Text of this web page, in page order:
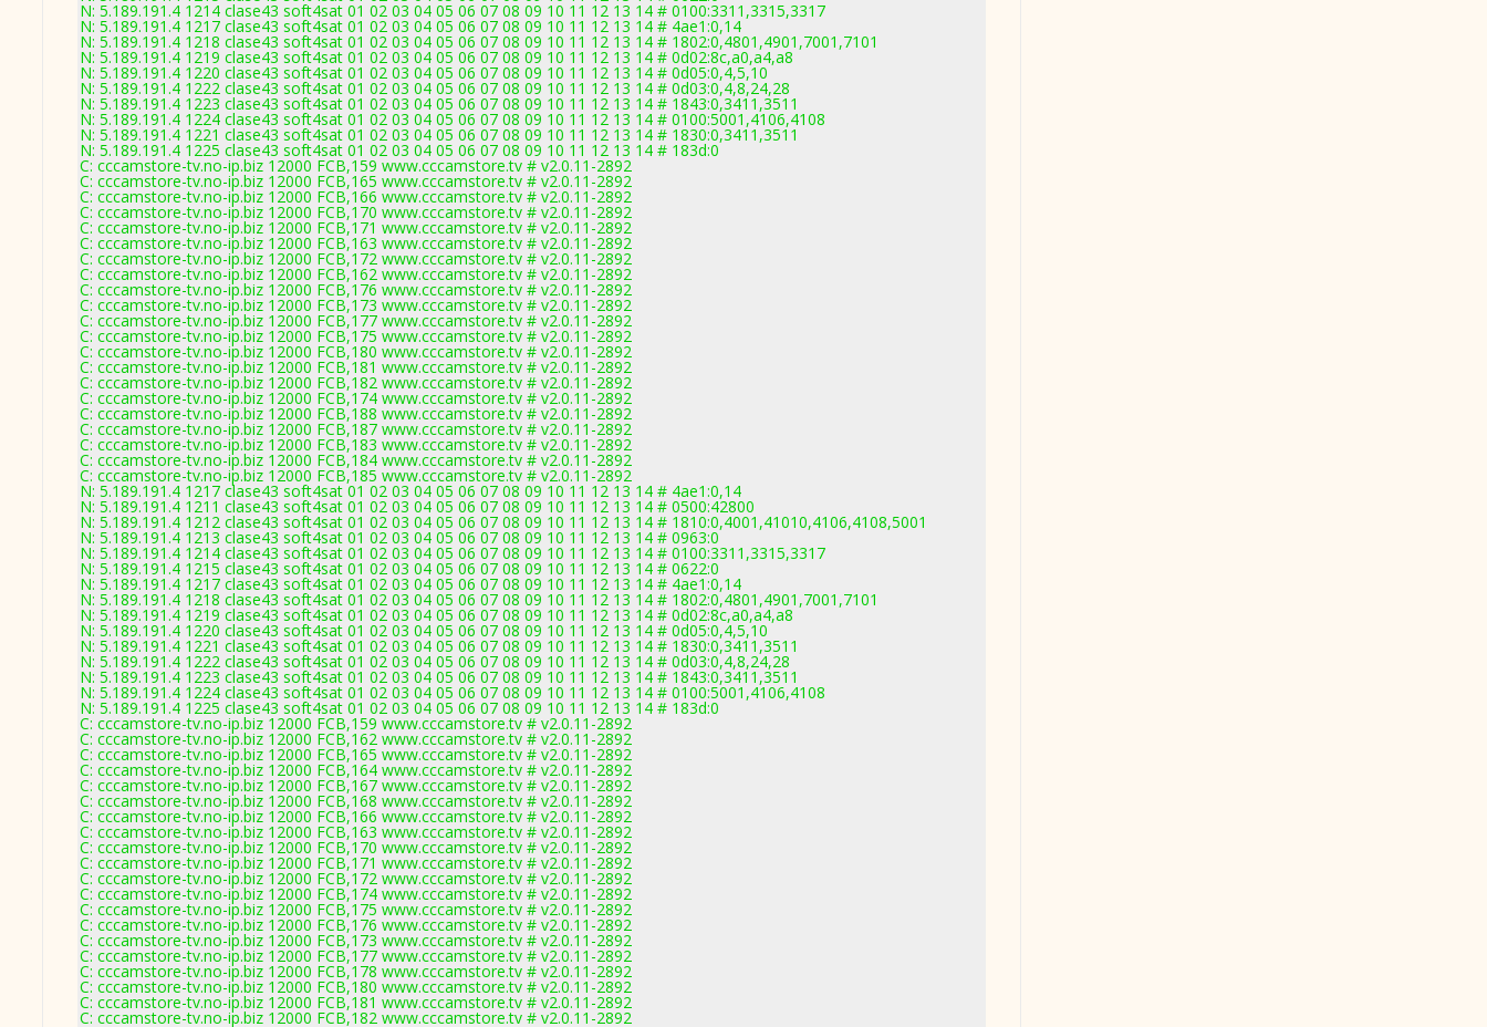
N: 5.189.191.4 1214 clase43 soft4sat 01 02 03 04 05 06 07 08 09 10 11 12 13 14 # 0100:3311,3315,3317
N: 5.189.191.4 1217 clase43 soft4sat 01 02 03 04 05 06 07 08 09 10 11 12 13 14 # 4ae1:0,14
N: 5.189.191.4 1218 clase43 soft4sat 01 02 03 04 05 06 07 08 09 10 11 12 13 14 # 1802:0,4801,4901,7001,7101
N: 5.189.191.4 1219 clase43 soft4sat 01 02 03 04 05 06 07 08 09 10 11 12 13 14 # 0d02:8c,a0,a4,a8
N: 5.189.191.4 1220 clase43 soft4sat 01 02 03 04 05 06 07 08 09 10 11 12 13 14 # 0d05:0,4,5,10
N: 5.189.191.4 1222 clase43 soft4sat 01 02 03 04 05 06 07 08 09 10 11 12 13 14 # 0d03:0,4,8,24,28
N: 5.189.191.4 1223 clase43 soft4sat 01 02 03 04 05 06 07 08 09 10 11 12 13 14 # 1843:0,3411,3511
N: 5.189.191.4 1224 clase43 soft4sat 01 02 03 04 05 06 07 08 09 10 11 12 13 14 # 0100:5001,4106,4108
N: 5.189.191.4 1221 clase43 soft4sat 01 02 03 04 05 06 07 08 09 10 11 12 13 14 # 1830:0,3411,3511
N: 5.189.191.4 1225 clase43 soft4sat 01 02 03 04 05 06 07 08 09 10 11 12 13 14 # 183d:0
C: cccamstore-tv.no-ip.biz 12000 FCB,159 www.cccamstore.tv # v2.0.11-2892
C: cccamstore-tv.no-ip.biz 12000 FCB,165 www.cccamstore.tv # v2.0.11-2892
C: cccamstore-tv.no-ip.biz 12000 FCB,166 www.cccamstore.tv # v2.0.11-2892
C: cccamstore-tv.no-ip.biz 12000 FCB,170 www.cccamstore.tv # v2.0.11-2892
C: cccamstore-tv.no-ip.biz 12000 FCB,171 www.cccamstore.tv # v2.0.11-2892
C: cccamstore-tv.no-ip.biz 12000 FCB,163 www.cccamstore.tv # v2.0.11-2892
C: cccamstore-tv.no-ip.biz 12000 FCB,172 www.cccamstore.tv # v2.0.11-2892
C: cccamstore-tv.no-ip.biz 12000 FCB,162 www.cccamstore.tv # v2.0.11-2892
C: cccamstore-tv.no-ip.biz 12000 FCB,176 www.cccamstore.tv # v2.0.11-2892
C: cccamstore-tv.no-ip.biz 12000 FCB,173 www.cccamstore.tv # v2.0.11-2892
C: cccamstore-tv.no-ip.biz 12000 FCB,177 www.cccamstore.tv # v2.0.11-2892
C: cccamstore-tv.no-ip.biz 12000 FCB,175 www.cccamstore.tv # v2.0.11-2892
C: cccamstore-tv.no-ip.biz 12000 FCB,180 www.cccamstore.tv # v2.0.11-2892
C: cccamstore-tv.no-ip.biz 12000 FCB,181 www.cccamstore.tv # v2.0.11-2892
C: cccamstore-tv.no-ip.biz 12000 FCB,182 www.cccamstore.tv # v2.0.11-2892
C: cccamstore-tv.no-ip.biz 12000 FCB,174 www.cccamstore.tv # v2.0.11-2892
C: cccamstore-tv.no-ip.biz 12000 FCB,188 www.cccamstore.tv # v2.0.11-2892
C: cccamstore-tv.no-ip.biz 12000 FCB,187 www.cccamstore.tv # v2.0.11-2892
C: cccamstore-tv.no-ip.biz 12000 FCB,183 www.cccamstore.tv # v2.0.11-2892
C: cccamstore-tv.no-ip.biz 12000 FCB,184 www.cccamstore.tv # v2.0.11-2892
C: cccamstore-tv.no-ip.biz 12000 FCB,185 www.cccamstore.tv # v2.0.11-2892
N: 5.189.191.4 1217 clase43 soft4sat 01 02 03 04 05 06 07 08 09 10 11 12 13 14 # 4ae1:0,14
N: 5.189.191.4 1211 clase43 soft4sat 01 02 03 04 05 06 07 08 09 10 11 12 13 14 # 0500:42800
N: 5.189.191.4 1212 clase43 soft4sat 01 02 03 04 05 06 07 08 09 10 11 12 13 14 # 1810:0,4001,41010,4106,4108,5001
N: 5.189.191.4 1213 clase43 soft4sat 01 02 03 04 05 06 07 08 09 10 11 12 13 14 # 0963:0
N: 5.189.191.4 1214 clase43 soft4sat 01 02 03 04 05 06 07 08 09 10 11 12 13 14 # 0100:3311,3315,3317
N: 5.189.191.4 1215 clase43 soft4sat 01 02 03 04 05 06 07 08 09 10 11 12 13 14 # 0622:0
N: 5.189.191.4 1217 clase43 soft4sat 01 02 03 04 05 06 07 08 09 10 11 12 13 14 # 4ae1:0,14
N: 5.189.191.4 1218 clase43 soft4sat 01 02 03 04 05 06 07 08 09 10 11 12 13 14 # 1802:0,4801,4901,7001,7101
N: 5.189.191.4 1219 clase43 soft4sat 01 02 03 04 05 06 07 08 09 10 11 12 13 14 # 0d02:8c,a0,a4,a8
N: 5.189.191.4 1220 clase43 soft4sat 01 02 03 04 05 06 07 08 09 10 11 12 13 14 # 0d05:0,4,5,10
N: 5.189.191.4 1221 clase43 soft4sat 01 02 03 04 05 06 07 08 09 10 11 12 13 14 # 1830:0,3411,3511
N: 5.189.191.4 1222 clase43 soft4sat 01 02 03 04 05 06 07 08 09 10 11 12 13 14 # 0d03:0,4,8,24,28
N: 5.189.191.4 1223 clase43 soft4sat 01 02 03 04 05 06 07 08 09 10 11 12 13 14 # 1843:0,3411,3511
N: 5.189.191.4 1224 clase43 soft4sat 01 02 03 04 05 06 07 08 09 10 11 12 13 14 # 0100:5001,4106,4108
N: 5.189.191.4 1225 clase43 soft4sat 01 02 03 04 05 06 07 08 09 10 11 12 13 14 # 183d:0
C: cccamstore-tv.no-ip.biz 12000 FCB,159 www.cccamstore.tv # v2.0.11-2892
C: cccamstore-tv.no-ip.biz 12000 FCB,162 www.cccamstore.tv # v2.0.11-2892
C: cccamstore-tv.no-ip.biz 12000 FCB,165 www.cccamstore.tv # v2.0.11-2892
C: cccamstore-tv.no-ip.biz 12000 FCB,164 www.cccamstore.tv # v2.0.11-2892
C: cccamstore-tv.no-ip.biz 12000 FCB,167 www.cccamstore.tv # v2.0.11-2892
C: cccamstore-tv.no-ip.biz 12000 FCB,168 www.cccamstore.tv # v2.0.11-2892
C: cccamstore-tv.no-ip.biz 12000 FCB,166 www.cccamstore.tv # v2.0.11-2892
C: cccamstore-tv.no-ip.biz 12000 FCB,163 www.cccamstore.tv # v2.0.11-2892
C: cccamstore-tv.no-ip.biz 12000 FCB,170 www.cccamstore.tv # v2.0.11-2892
C: cccamstore-tv.no-ip.biz 12000 FCB,171 www.cccamstore.tv # v2.0.11-2892
C: cccamstore-tv.no-ip.biz 12000 FCB,172 www.cccamstore.tv # v2.0.11-2892
C: cccamstore-tv.no-ip.biz 12000 FCB,174 www.cccamstore.tv # v2.0.11-2892
C: cccamstore-tv.no-ip.biz 12000 FCB,175 www.cccamstore.tv # v2.0.11-2892
C: cccamstore-tv.no-ip.biz 12000 FCB,176 www.cccamstore.tv # v2.0.11-2892
C: cccamstore-tv.no-ip.biz 12000 FCB,173 www.cccamstore.tv # v2.0.11-2892
C: cccamstore-tv.no-ip.biz 12000 FCB,177 www.cccamstore.tv # v2.0.11-2892
C: cccamstore-tv.no-ip.biz 12000 FCB,178 www.cccamstore.tv # v2.0.11-2892
C: cccamstore-tv.no-ip.biz 12000 FCB,180 www.cccamstore.tv # v2.0.11-2892
C: cccamstore-tv.no-ip.biz 12000 FCB,181 www.cccamstore.tv # v2.0.11-2892
C: cccamstore-tv.no-ip.biz 12000 FCB,182 www.cccamstore.tv # v2.0.11-2892